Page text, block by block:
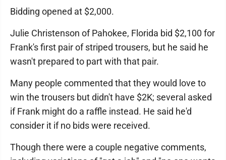
Bidding opened at $2,000.
Julie Christenson of Pahokee, Florida bid $2,100 for
Frank's first pair of striped trousers, but he said he
wasn't prepared to part with that pair.
Many people commented that they would love to
win the trousers but didn't have $2K; several asked
if Frank might do a raffle instead. He said he'd
consider it if no bids were received.
Though there were a couple negative comments,